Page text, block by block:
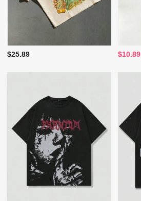
$25.89 $10.89